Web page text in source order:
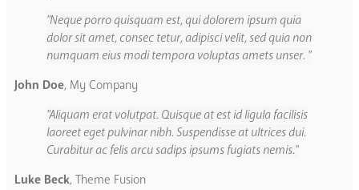
Neque porro quisquam est, qui dolorem ipsum quia
dolor sit amet, consec tetur, adipisci velit, sed quia non
numquam eius modi tempora voluptas amets unser.
John Doe, My Company
Aliquam erat volutpat. Quisque at est id ligula facilisis
laoreet eget pulvinar nibh. Suspendisse at ultrices dui.
Curabitur ac felis arcu sadips ipsums fugiats nemis.
Luke Beck, Theme Fusion